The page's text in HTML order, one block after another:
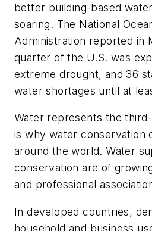
better building-based
soaring. The National
Administration reported in
quarter of the U.S. was
extreme drought, and 36
water shortages until at
Water represents the
is why water conservation
around the world. Water
conservation are of
and professional
In developed countries,
household and business